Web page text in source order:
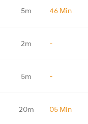
5m 46 Min
2m -
5m -
20m 05 Min